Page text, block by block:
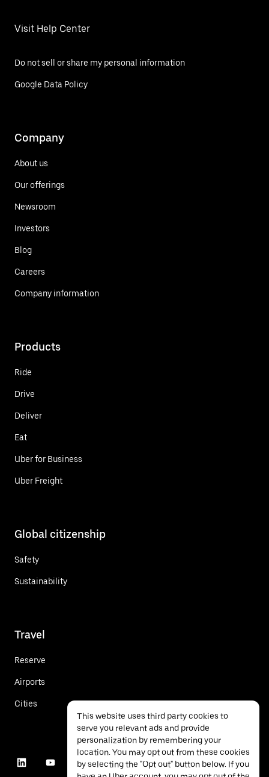
Visit Help Center
Do not sell or share my personal information
Google Data Policy
Company
About us
Our offerings
Newsroom
Investors
Blog
Careers
Company information
Products
Ride
Drive
Deliver
Eat
Uber for Business
Uber Freight
Global citizenship
Safety
Sustainability
Travel
Reserve
Airports
Cities
This website uses third party cookies to
serve you relevant ads and provide
personalization by remembering your
location. You may opt out from these cookies
by selecting the "Opt out" button below. If you